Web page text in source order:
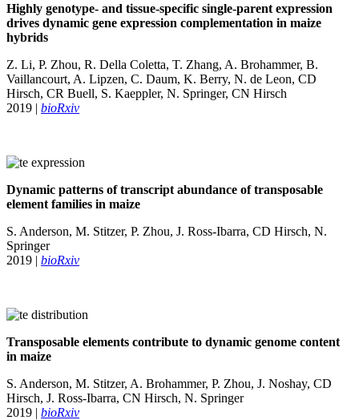
Highly genotype- and tissue-specific single-parent expression
drives dynamic gene expression complementation in maize
hybrids
Z. Li, P. Zhou, R. Della Coletta, T. Zhang, A. Brohammer, B.
Vaillancourt, A. Lipzen, C. Daum, K. Berry, N. de Leon, CD
Hirsch, CR Buell, S. Kaeppler, N. Springer, CN Hirsch
2019 | bioRxiv
Dynamic patterns of transcript abundance of transposable
element families in maize
S. Anderson, M. Stitzer, P. Zhou, J. Ross-Ibarra, CD Hirsch, N.
Springer
2019 | bioRxiv
Transposable elements contribute to dynamic genome content
in maize
S. Anderson, M. Stitzer, A. Brohammer, P. Zhou, J. Noshay, CD
Hirsch, J. Ross-Ibarra, CN Hirsch, N. Springer
2019 | bioRxiv